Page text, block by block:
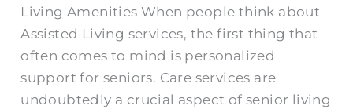
Living Amenities When people think about
Assisted Living services, the first thing that
often comes to mind is personalized
support for seniors. Care services are
undoubtedly a crucial aspect of senior living